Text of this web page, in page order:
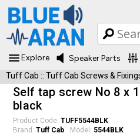
Explore Speaker Parts
Tuff Cab :: Tuff Cab Screws &
Self tap screw No 8 x
black
Product Code: TUFF5544BLK
Brand: Tuff Cab Model: 5544BLK